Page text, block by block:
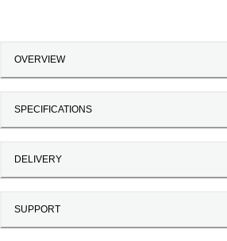
OVERVIEW
SPECIFICATIONS
DELIVERY
SUPPORT